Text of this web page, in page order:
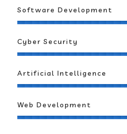
Software Development
Cyber Security
Artificial Intelligence
Web Development